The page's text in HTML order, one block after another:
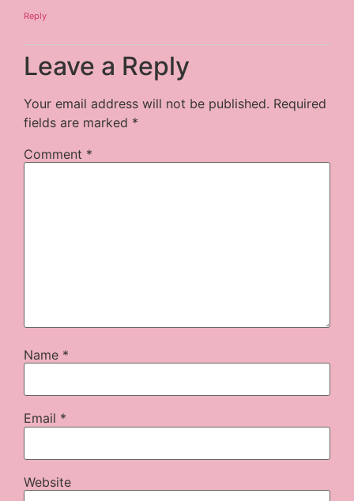
Reply
Leave a Reply
Your email address will not be published. Required
fields are marked *
Comment *
Name *
Email *
Website